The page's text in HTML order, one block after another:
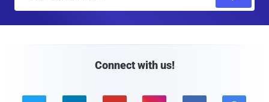
Connect with us!